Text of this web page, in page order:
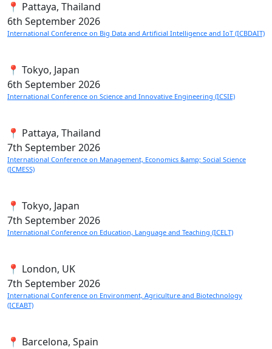
📍 Pattaya, Thailand
6th September 2026
International Conference on Big Data and Artificial Intelligence and IoT (ICBDAIT)
📍 Tokyo, Japan
6th September 2026
International Conference on Science and Innovative Engineering (ICSIE)
📍 Pattaya, Thailand
7th September 2026
International Conference on Management, Economics &amp; Social Science
(ICMESS)
📍 Tokyo, Japan
7th September 2026
International Conference on Education, Language and Teaching (ICELT)
📍 London, UK
7th September 2026
International Conference on Environment, Agriculture and Biotechnology
(ICEABT)
📍 Barcelona, Spain